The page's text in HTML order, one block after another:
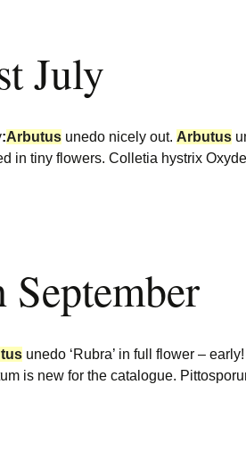
July
:Arbutus unedo nicely out. Arbutus
in tiny flowers. Colletia hystrix
September
unedo ‘Rubra’ in full flower – early!
is new for the catalogue.